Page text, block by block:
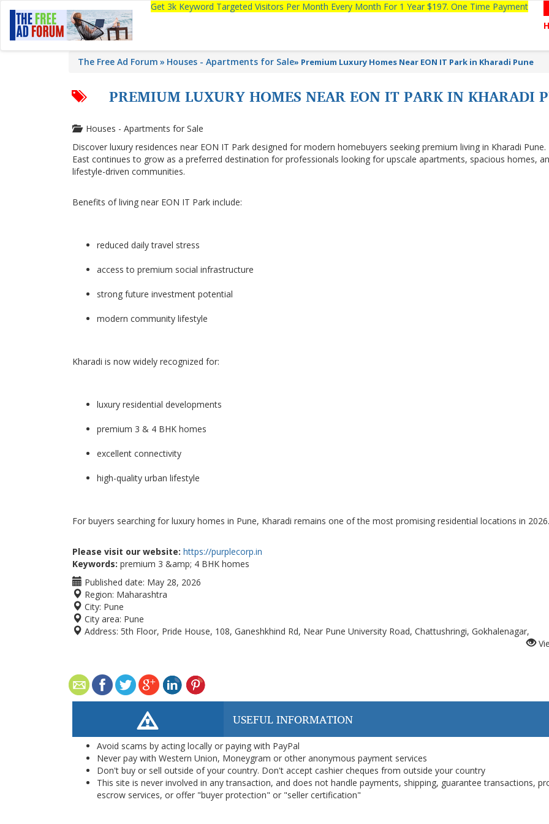
Get 3k Keyword Targeted Visitors Per Month Every Month For 1 Year $197. One Time Payment
The Free Ad Forum Houses - Apartments for Sale» Premium Luxury Homes Near EON IT Park in Kharadi Pune
PREMIUM LUXURY HOMES NEAR EON IT PARK IN KHARADI
Houses - Apartments for Sale
Discover luxury residences near EON IT Park designed for modern homebuyers seeking premium living in Kharadi Pune.
East continues to grow as a preferred destination for professionals looking for upscale apartments, spacious homes,
lifestyle-driven communities.
Benefits of living near EON IT Park include:
reduced daily travel stress
access to premium social infrastructure
strong future investment potential
modern community lifestyle
Kharadi is now widely recognized for:
luxury residential developments
premium 3 & 4 BHK homes
excellent connectivity
high-quality urban lifestyle
For buyers searching for luxury homes in Pune, Kharadi remains one of the most promising residential locations in 2026.
Please visit our website: https://purplecorp.in
Keywords: premium 3 &amp; 4 BHK homes
Published date: May 28, 2026
Region: Maharashtra
City: Pune
City area: Pune
Address: 5th Floor, Pride House, 108, Ganeshkhind Rd, Near Pune University Road, Chattushringi, Gokhalenagar,
USEFUL INFORMATION
Avoid scams by acting locally or paying with PayPal
Never pay with Western Union, Moneygram or other anonymous payment services
Don't buy or sell outside of your country. Don't accept cashier cheques from outside your country
This site is never involved in any transaction, and does not handle payments, shipping, guarantee transactions,
escrow services, or offer "buyer protection" or "seller certification"